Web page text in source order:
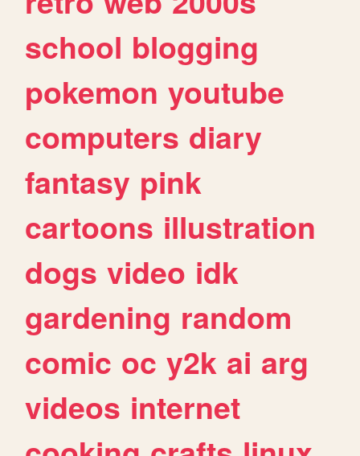
school blogging
pokemon youtube
computers diary
fantasy pink
cartoons illustration
dogs video idk
gardening random
comic oc y2k ai arg
videos internet